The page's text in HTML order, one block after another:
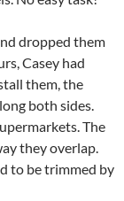
dropped them
Casey had
them, the
both sides.
The
they overlap.
to be trimmed by